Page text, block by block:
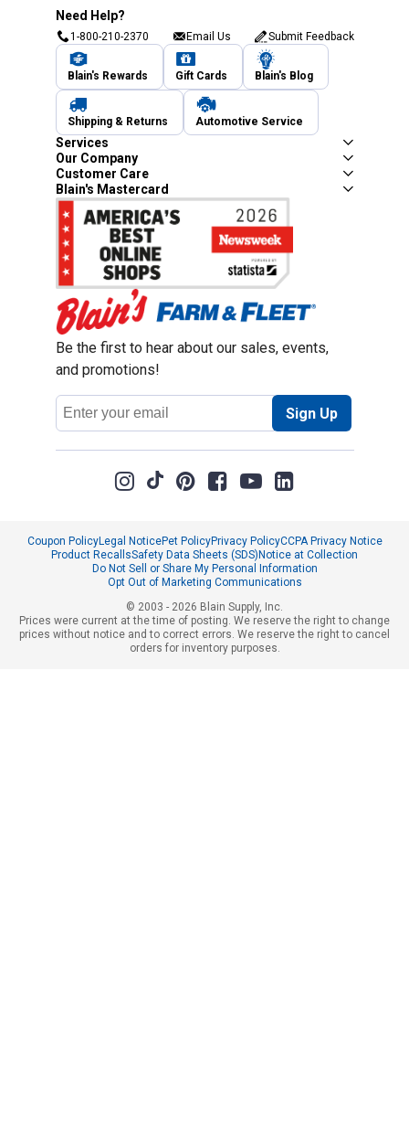
Need Help?
1-800-210-2370 Email Us Submit Feedback
Blain's Rewards Gift Cards Blain's Blog
Shipping & Returns Automotive Service
Services
Our Company
Customer Care
Blain's Mastercard
Be the first to hear about our sales, events,
and promotions!
Email
Address
Sign Up
Coupon PolicyLegal NoticePet PolicyPrivacy PolicyCCPA Privacy Notice
Product RecallsSafety Data Sheets (SDS)Notice at Collection
Do Not Sell or Share My Personal Information
Opt Out of Marketing Communications
© 2003 - 2026 Blain Supply, Inc.
Prices were current at the time of posting. We reserve the right to change
prices without notice and to correct errors. We reserve the right to cancel
orders for inventory purposes.